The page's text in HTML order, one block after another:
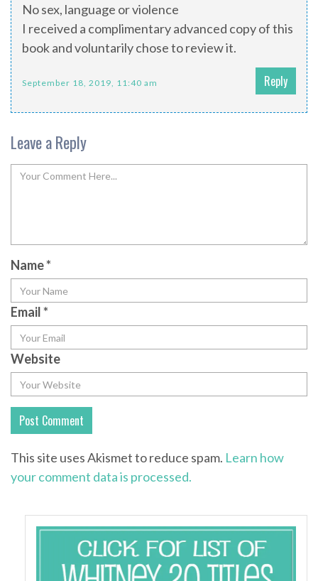
No sex, language or violence
I received a complimentary advanced copy of this
book and voluntarily chose to review it.
September 18, 2019, 11:40 am Reply
Leave a Reply
Name*
Email*
Website
This site uses Akismet to reduce spam. Learn how
your comment data is processed.